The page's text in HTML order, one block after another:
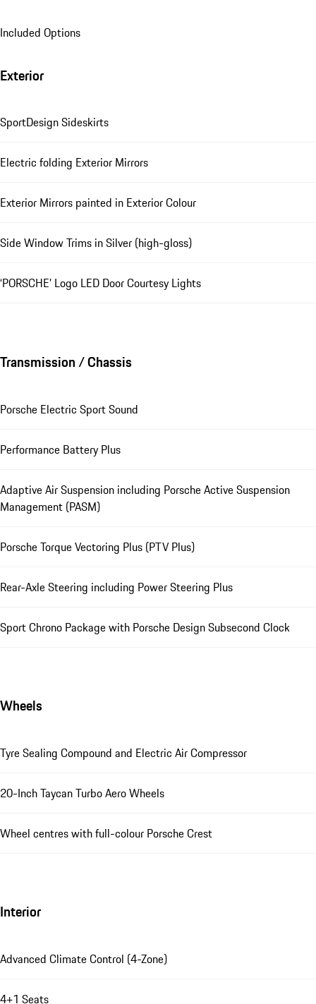
Included Options
Exterior
SportDesign Sideskirts
Electric folding Exterior Mirrors
Exterior Mirrors painted in Exterior Colour
Side Window Trims in Silver (high-gloss)
‘PORSCHE’ Logo LED Door Courtesy Lights
Transmission / Chassis
Porsche Electric Sport Sound
Performance Battery Plus
Adaptive Air Suspension including Porsche Active Suspension
Management (PASM)
Porsche Torque Vectoring Plus (PTV Plus)
Rear-Axle Steering including Power Steering Plus
Sport Chrono Package with Porsche Design Subsecond Clock
Wheels
Tyre Sealing Compound and Electric Air Compressor
20-Inch Taycan Turbo Aero Wheels
Wheel centres with full-colour Porsche Crest
Interior
Advanced Climate Control (4-Zone)
4+1 Seats